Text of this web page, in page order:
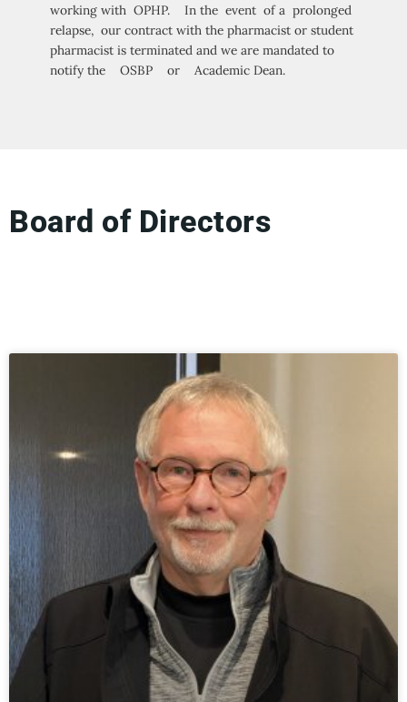
working with OPHP. In the event of a prolonged
relapse, our contract with the pharmacist or student
pharmacist is terminated and we are mandated to
notify the OSBP or Academic Dean.
Board of Directors